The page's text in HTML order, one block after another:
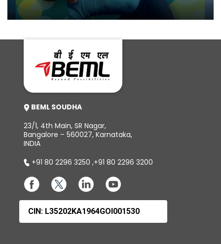
BEML SOUDHA
23/1, 4th Main, SR Nagar,
Bangalore – 560027, Karnataka,
INDIA
+91 80 2296 3250 ,+91 80 2296 3200
CIN: L35202KA1964GOI001530